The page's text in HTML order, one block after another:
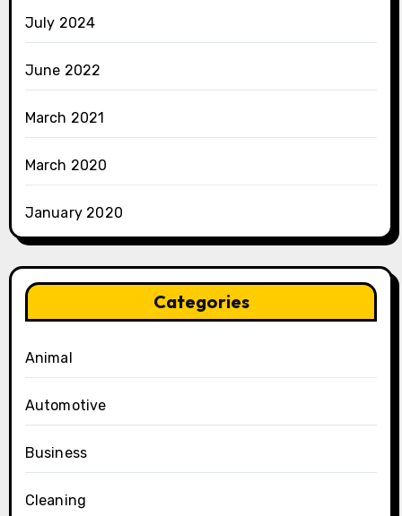
July 2024
June 2022
March 2021
March 2020
January 2020
Categories
Animal
Automotive
Business
Cleaning